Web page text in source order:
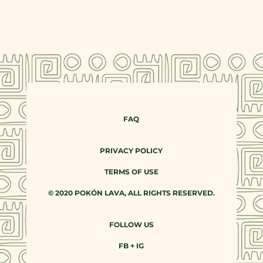
FAQ
PRIVACY POLICY
TERMS OF USE
© 2020 POKÓN LAVA, ALL RIGHTS RESERVED.
FOLLOW US
FB + IG